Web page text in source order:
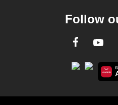
Follow